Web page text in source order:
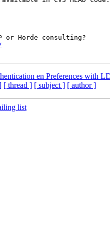
en Preferences with
[ thread ] [ subject ] [ author ]
list